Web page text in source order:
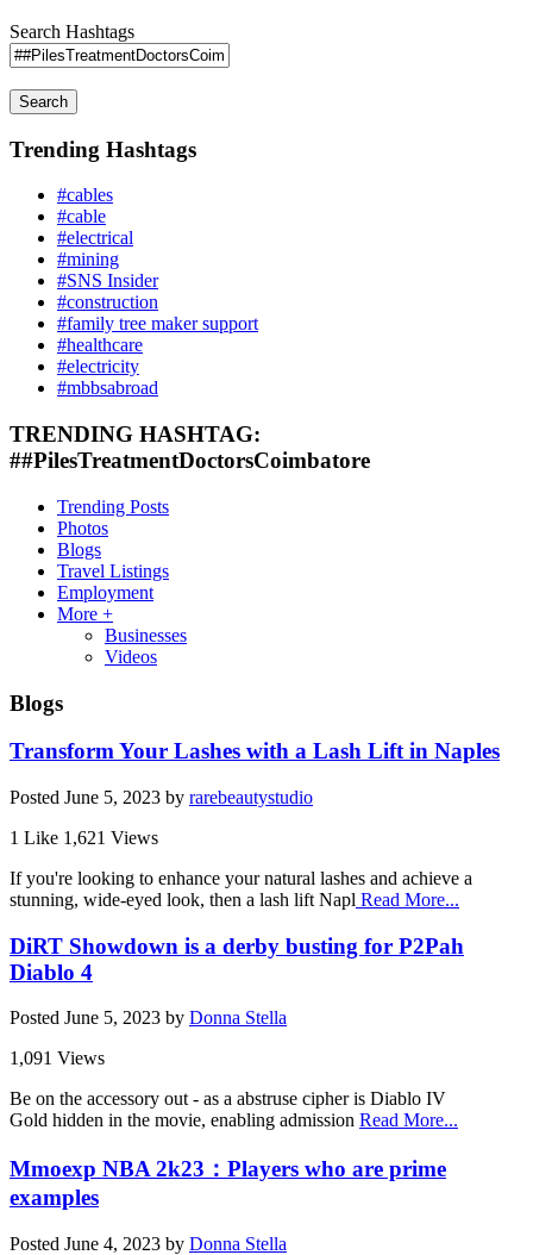
Search Hashtags
Search
Trending Hashtags
#cables
#cable
#electrical
#mining
#SNS Insider
#construction
#family tree maker support
#healthcare
#electricity
#mbbsabroad
TRENDING HASHTAG:
##PilesTreatmentDoctorsCoimbatore
Trending Posts
Photos
Blogs
Travel Listings
Employment
More +
Businesses
Videos
Blogs
Transform Your Lashes with a Lash Lift in Naples
Posted June 5, 2023 by rarebeautystudio
1 Like 1,621 Views
If you're looking to enhance your natural lashes and achieve a
stunning, wide-eyed look, then a lash lift Napl Read More...
DiRT Showdown is a derby busting for P2Pah
Diablo 4
Posted June 5, 2023 by Donna Stella
1,091 Views
Be on the accessory out - as a abstruse cipher is Diablo IV
Gold hidden in the movie, enabling admission Read More...
Mmoexp NBA 2k23：Players who are prime
examples
Posted June 4, 2023 by Donna Stella